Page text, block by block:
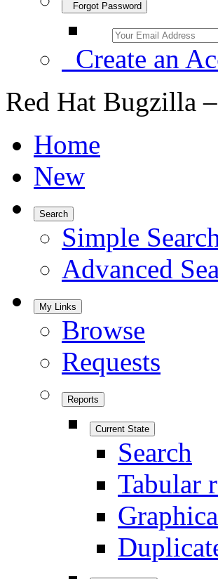
Forgot Password
Create an
Red Hat Bugzilla
Home
New
Search
Simple
Advanced
My Links
Browse
Requests
Reports
Current State
Search
Tabular